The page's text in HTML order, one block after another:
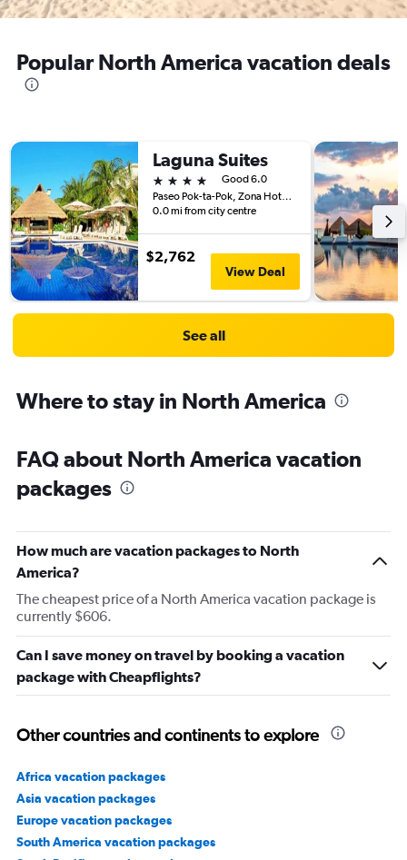
Popular North America vacation deals
Laguna Suites
4 stars
Good 6.0
Paseo Pok-ta-Pok, Zona Hotelera Cancun 3, Cancún, Quintana Roo, Mexico
0.0 mi from city centre
$2,762
View Deal
See all
Where to stay in North America
FAQ about North America vacation
packages
How much are vacation packages to North
America?
The cheapest price of a North America vacation package is
currently $606.
Can I save money on travel by booking a vacation
package with Cheapflights?
Other countries and continents to explore
Africa vacation packages
Asia vacation packages
Europe vacation packages
South America vacation packages